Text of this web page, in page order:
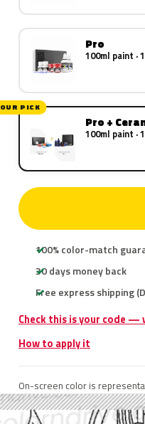
Pro
100ml paint ·
OUR PICK
Pro +
100ml paint ·
100% color-match
30 days money back
Free express shipping
Check this is your code —
How to apply it
On-screen color is